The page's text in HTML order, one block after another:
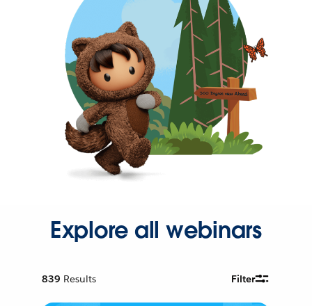
Explore all webinars
839 Results Filter